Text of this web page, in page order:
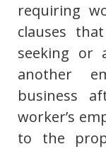
requiring
clauses
seeking or
another
business
worker’s
to the